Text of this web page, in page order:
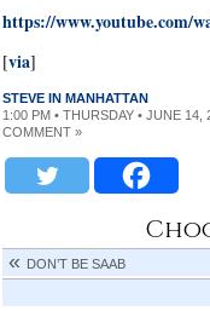
https://www.youtube.com/
[via]
STEVE IN MANHATTAN
1:00 PM • THURSDAY • JUNE 14,
COMMENT »
DON’T BE SAAB